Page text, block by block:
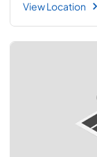
View Location